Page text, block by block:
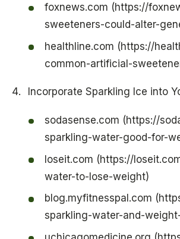
foxnews.com (https://
sweeteners-could-alter-
healthline.com (https://
common-artificial-
Incorporate Sparkling Ice into
sodasense.com (https://
sparkling-water-good-for-
loseit.com (https://
water-to-lose-weight)
blog.myfitnesspal.com
sparkling-water-and-